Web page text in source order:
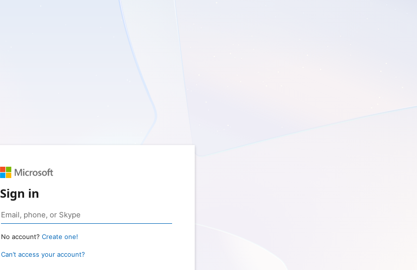
Sign in
No account? Create one!
Can’t access your account?